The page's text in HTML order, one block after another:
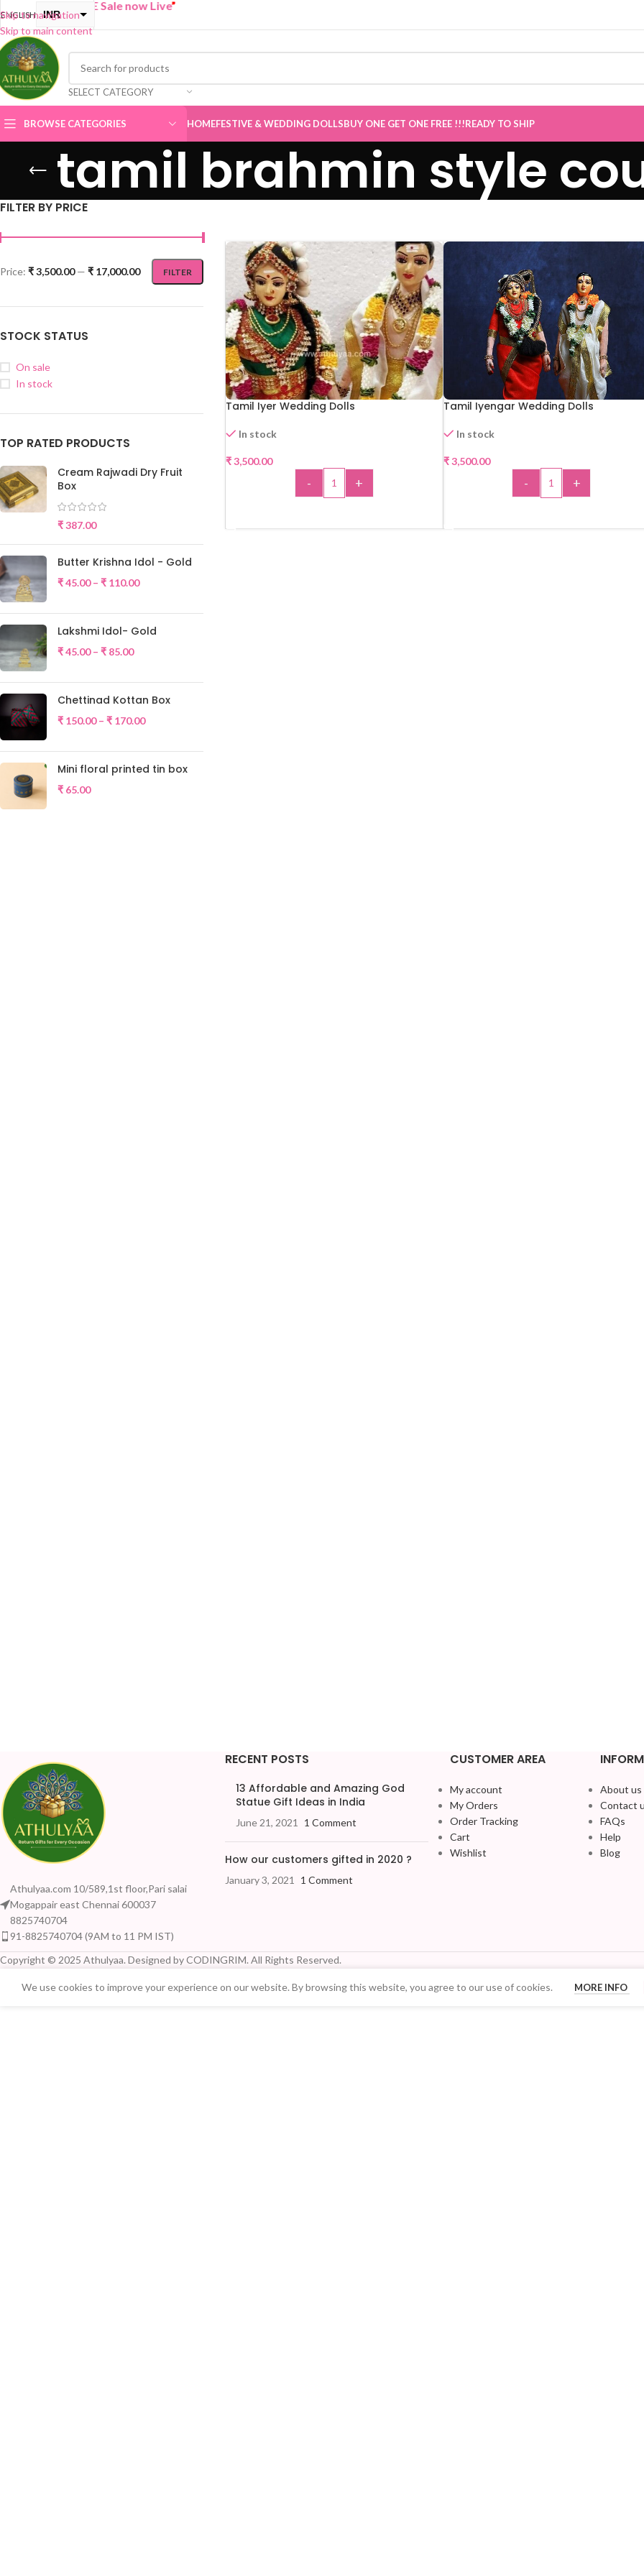
Skip to navigation
Skip to main content
ENGLISH INR
USD
ONE Sale now Live”
SELECT CATEGORY
BROWSE CATEGORIES HOMEFESTIVE & WEDDING DOLLSBUY ONE GET ONE FREE !!!READY TO SHIP
tamil brahmin style
FILTER BY PRICE
FILTER
Price: ₹ 3,500.00— ₹ 17,000.00
STOCK STATUS
On sale
In stock
TOP RATED PRODUCTS
Cream Rajwadi Dry Fruit
Box
₹387.00
Butter Krishna Idol - Gold
₹45.00 – ₹ 110.00
Lakshmi Idol- Gold
₹45.00 – ₹ 85.00
Chettinad Kottan Box
₹ 150.00 – ₹ 170.00
Mini floral printed tin box
₹ 65.00
Tamil Iyer Wedding Dolls
In stock
₹3,500.00
- +
Tamil Iyengar Wedding Dolls
In stock
₹3,500.00
- +
Athulyaa.com 10/589,1st floor,Pari salai
Mogappair east Chennai 600037
8825740704
91-8825740704 (9AM to 11 PM IST)
RECENT POSTS
13 Affordable and Amazing God
Statue Gift Ideas in India
June 21, 2021 1 Comment
How our customers gifted in 2020 ?
January 3, 2021 1 Comment
CUSTOMER AREA
My account
My Orders
Order Tracking
Cart
Wishlist
About us
Contact
FAQs
Help
Blog
Copyright © 2025 Athulyaa. Designed by CODINGRIM. All Rights Reserved.
We use cookies to improve your experience on our website. By browsing this website, you agree to our use of cookies. MORE INFO